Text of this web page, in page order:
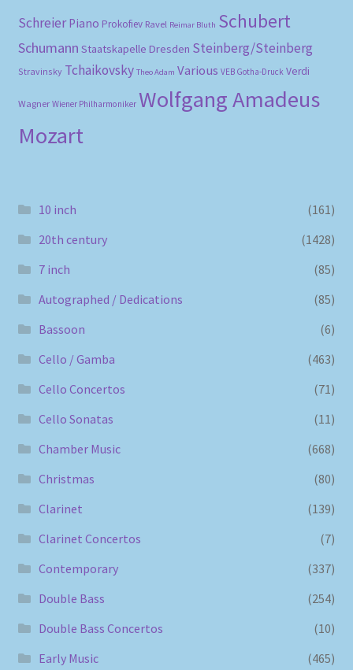
Schreier Piano Prokofiev Ravel Reimar Bluth Schubert
Schumann Staatskapelle Dresden Steinberg/Steinberg
Stravinsky Tchaikovsky Theo Adam Various VEB Gotha-Druck Verdi
Wagner Wiener Philharmoniker Wolfgang Amadeus
Mozart
10 inch
(161)
20th century
(1428)
7 inch
(85)
Autographed / Dedications
(85)
Bassoon
(6)
Cello / Gamba
(463)
Cello Concertos
(71)
Cello Sonatas
(11)
Chamber Music
(668)
Christmas
(80)
Clarinet
(139)
Clarinet Concertos
(7)
Contemporary
(337)
Double Bass
(254)
Double Bass Concertos
(10)
Early Music
(465)